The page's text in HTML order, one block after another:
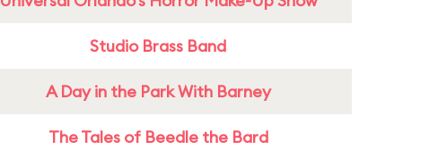
Studio Brass Band
A Day in the Park With Barney
The Tales of Beedle the Bard